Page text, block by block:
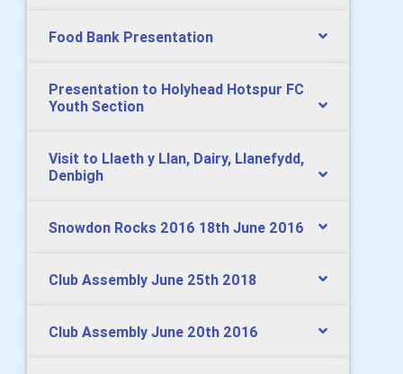
Food Bank Presentation
Presentation to Holyhead Hotspur FC
Youth Section
Visit to Llaeth y Llan, Dairy, Llanefydd,
Denbigh
Snowdon Rocks 2016 18th June 2016
Club Assembly June 25th 2018
Club Assembly June 20th 2016